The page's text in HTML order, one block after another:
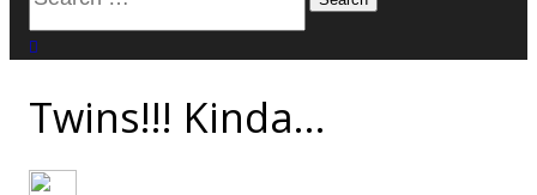
for:
Twins!!! Kinda…